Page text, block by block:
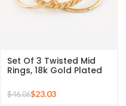
Set Of 3 Twisted Mid
Rings, 18k Gold Plated
Stackable Ring
$46.06$23.03